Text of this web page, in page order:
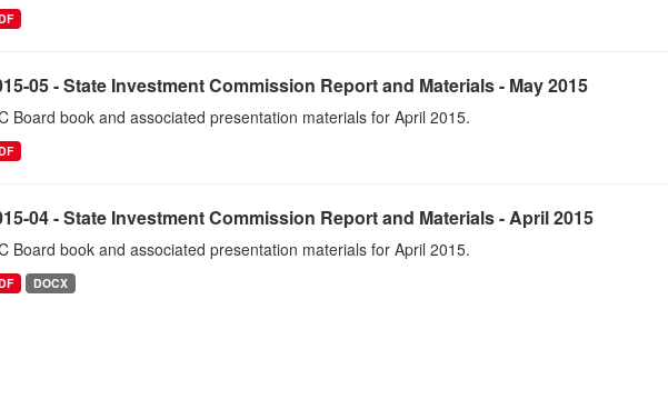
05 - State Investment Commission Report and Materials - May 2015
Board book and associated presentation materials for April 2015.
04 - State Investment Commission Report and Materials - April 2015
Board book and associated presentation materials for April 2015.
DOCX